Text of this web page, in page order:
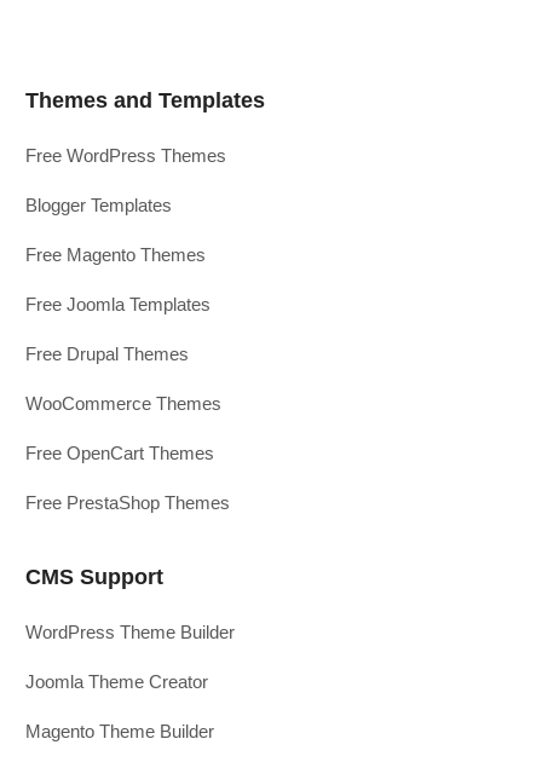
Themes and Templates
Free WordPress Themes
Blogger Templates
Free Magento Themes
Free Joomla Templates
Free Drupal Themes
WooCommerce Themes
Free OpenCart Themes
Free PrestaShop Themes
CMS Support
WordPress Theme Builder
Joomla Theme Creator
Magento Theme Builder